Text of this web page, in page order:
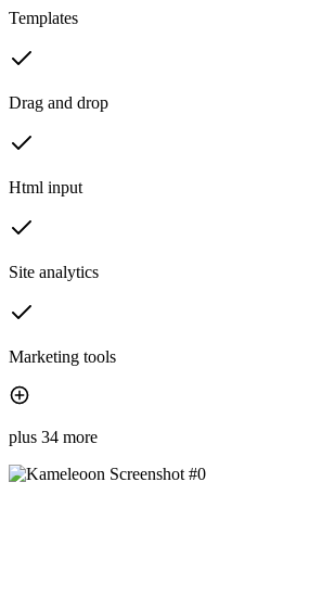
Templates
Drag and drop
Html input
Site analytics
Marketing tools
plus 34 more